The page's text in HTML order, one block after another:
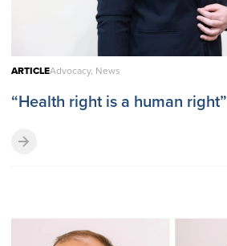
ARTICLEAdvocacy, News
“Health right is a human right”